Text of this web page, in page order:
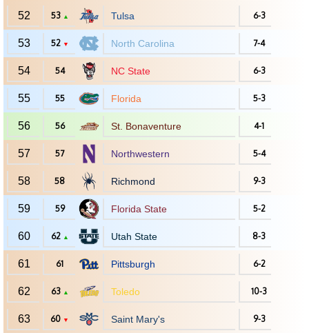
52 53 ▲ Tulsa 6-3
53 52 ▼ North Carolina 7-4
54 54 NC State 6-3
55 55 Florida 5-3
56 56 St. Bonaventure 4-1
57 57 Northwestern 5-4
58 58 Richmond 9-3
59 59 Florida State 5-2
60 62 ▲ Utah State 8-3
61 61 Pittsburgh 6-2
62 63 ▲ Toledo 10-3
63 60 ▼ Saint Mary's 9-3